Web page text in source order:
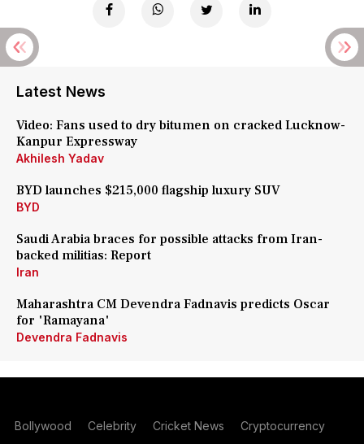
Latest News
Video: Fans used to dry bitumen on cracked Lucknow-
Kanpur Expressway
Akhilesh Yadav
BYD launches $215,000 flagship luxury SUV
BYD
Saudi Arabia braces for possible attacks from Iran-
backed militias: Report
Iran
Maharashtra CM Devendra Fadnavis predicts Oscar
for 'Ramayana'
Devendra Fadnavis
Bollywood Celebrity Cricket News Cryptocurrency